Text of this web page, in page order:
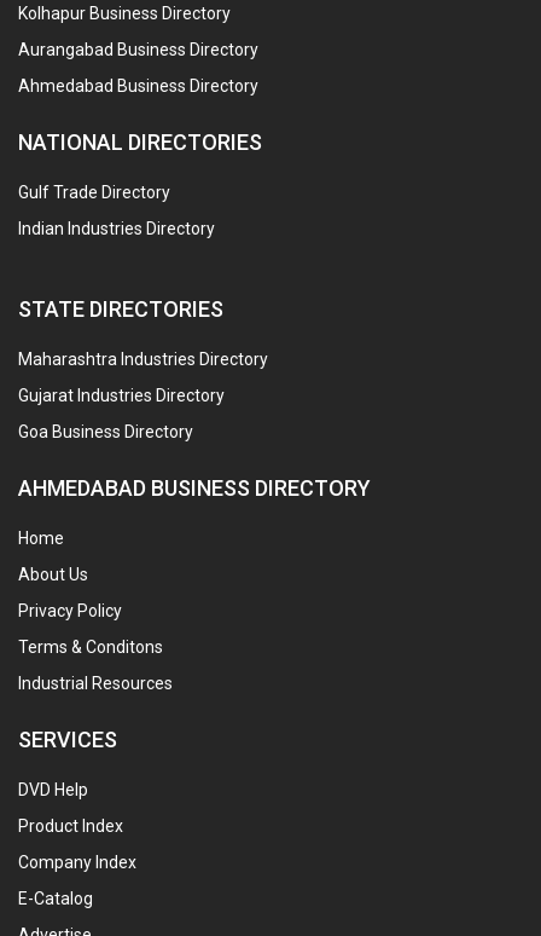
Kolhapur Business Directory
Aurangabad Business Directory
Ahmedabad Business Directory
NATIONAL DIRECTORIES
Gulf Trade Directory
Indian Industries Directory
STATE DIRECTORIES
Maharashtra Industries Directory
Gujarat Industries Directory
Goa Business Directory
AHMEDABAD BUSINESS DIRECTORY
Home
About Us
Privacy Policy
Terms & Conditons
Industrial Resources
SERVICES
DVD Help
Product Index
Company Index
E-Catalog